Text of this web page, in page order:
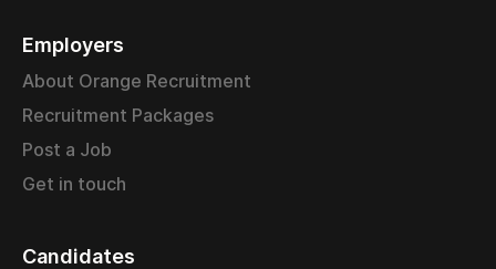
Employers
About Orange Recruitment
Recruitment Packages
Post a Job
Get in touch
Candidates